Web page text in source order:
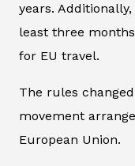
years.
least three
for EU travel.
The rules
movement
European Union.